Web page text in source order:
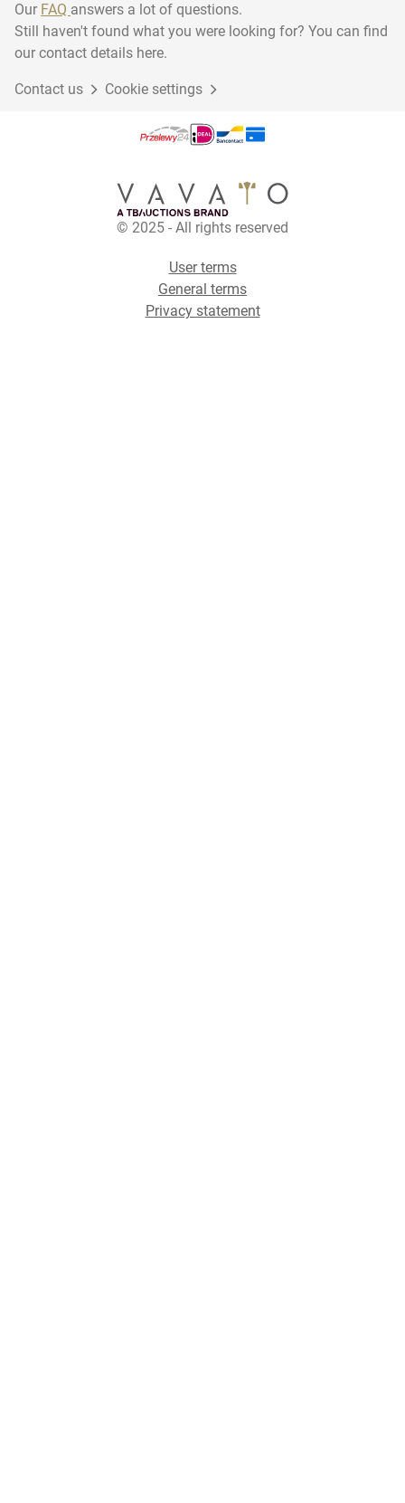
Our FAQ answers a lot of questions.
Still haven't found what you were looking for? You can find
our contact details here.
Contact us Cookie settings
© 2025 - All rights reserved
User terms
General terms
Privacy statement